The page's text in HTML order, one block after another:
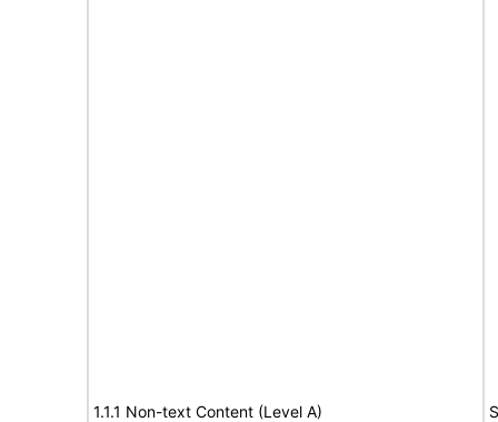
1.1.1 Non-text Content (Level A)